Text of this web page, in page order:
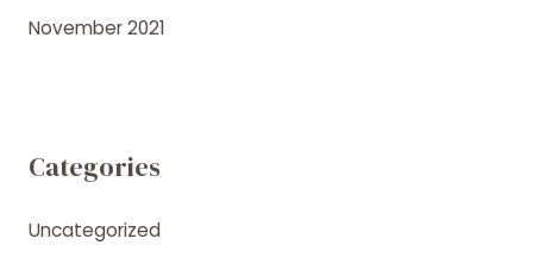
November 2021
Categories
Uncategorized